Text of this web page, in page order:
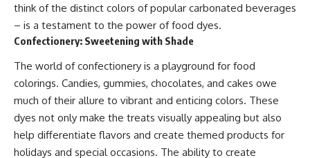
think of the distinct colors of popular carbonated beverages
– is a testament to the power of food dyes.
Confectionery: Sweetening with Shade
The world of confectionery is a playground for food
colorings. Candies, gummies, chocolates, and cakes owe
much of their allure to vibrant and enticing colors. These
dyes not only make the treats visually appealing but also
help differentiate flavors and create themed products for
holidays and special occasions. The ability to create